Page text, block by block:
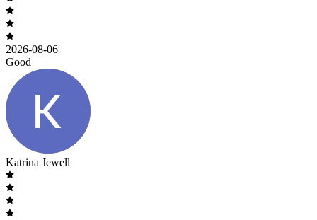
2026-08-06
Good
Katrina Jewell